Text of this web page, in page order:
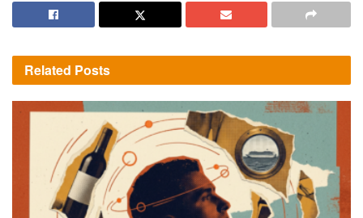
Related Posts